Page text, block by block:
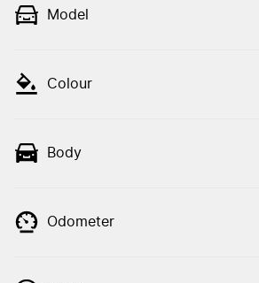
Model
Colour
Body
Odometer